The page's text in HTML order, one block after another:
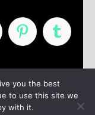
Contact
you the best
to use this site we
with it.